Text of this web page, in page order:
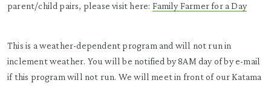
parent/child pairs, please visit here: Family Farmer for a Day
This is a weather-dependent program and will not run in
inclement weather. You will be notified by 8AM day of by e-mail
if this program will not run. We will meet in front of our Katama